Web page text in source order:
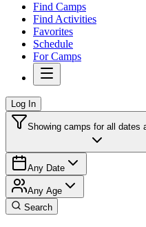
Find Camps
Find Activities
Favorites
Schedule
For Camps
Log In
Showing camps for all dates
Any Date
Any Age
Search